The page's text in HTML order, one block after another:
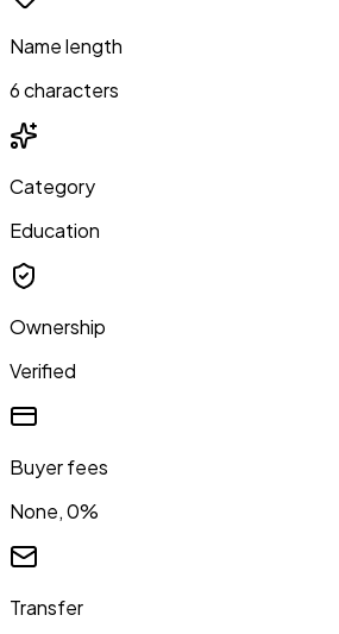
Name length
6 characters
Category
Education
Ownership
Verified
Buyer fees
None, 0%
Transfer